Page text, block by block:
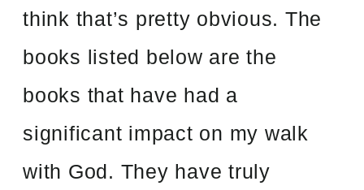
think that’s pretty obvious. The
books listed below are the
books that have had a
significant impact on my walk
with God. They have truly